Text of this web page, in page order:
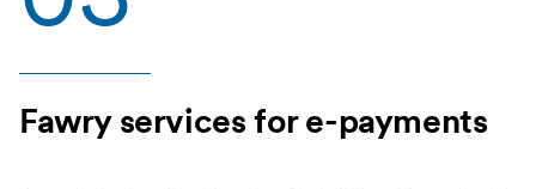
Fawry services for e-payments